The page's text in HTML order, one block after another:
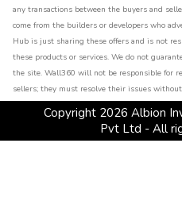
any transactions between the buyers and
come from the builders or developers who
Hub is just sharing these offers and is not
these products or services. We do not
the site. Wall360 will not be responsible for
sellers; they must resolve their issues
Copyright 2026 Albion
Pvt Ltd - All